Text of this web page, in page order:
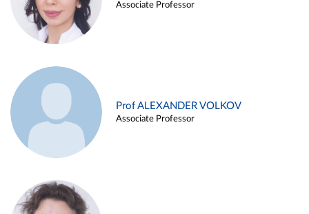
Associate Professor
Prof ALEXANDER VOLKOV
Associate Professor